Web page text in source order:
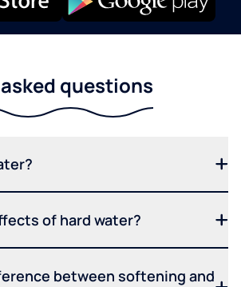
questions
of hard water?
between softening and